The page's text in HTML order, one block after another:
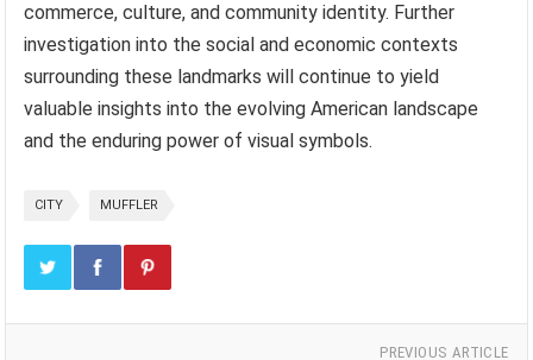
commerce, culture, and community identity. Further
investigation into the social and economic contexts
surrounding these landmarks will continue to yield
valuable insights into the evolving American landscape
and the enduring power of visual symbols.
CITY MUFFLER
PREVIOUS ARTICLE